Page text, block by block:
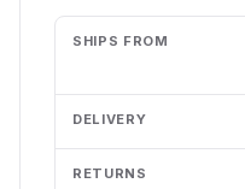
SHIPS FROM
DELIVERY
RETURNS